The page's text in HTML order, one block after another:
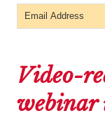
Email
Address
Video-
webinar